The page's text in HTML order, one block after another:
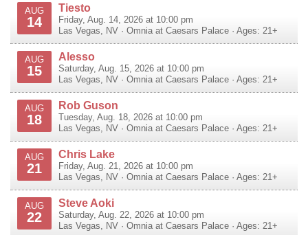
AUG
14
Tiesto
Friday, Aug. 14, 2026 at 10:00 pm
Las Vegas
NV · Omnia at Caesars Palace · Ages: 21+
AUG
15
Alesso
Saturday, Aug. 15, 2026 at 10:00 pm
Las Vegas
NV · Omnia at Caesars Palace · Ages: 21+
AUG
18
Rob Guson
Tuesday, Aug. 18, 2026 at 10:00 pm
Las Vegas
NV · Omnia at Caesars Palace · Ages: 21+
AUG
21
Chris Lake
Friday, Aug. 21, 2026 at 10:00 pm
Las Vegas
NV · Omnia at Caesars Palace · Ages: 21+
AUG
22
Steve Aoki
Saturday, Aug. 22, 2026 at 10:00 pm
Las Vegas
NV · Omnia at Caesars Palace · Ages: 21+